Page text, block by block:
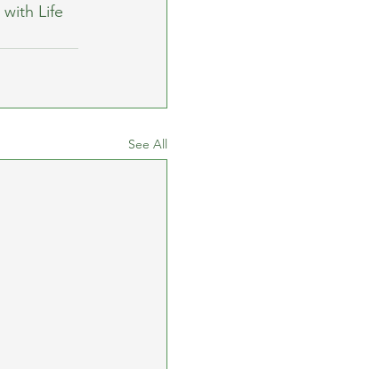
Life
See All